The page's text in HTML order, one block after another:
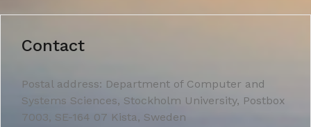
Contact
Postal address: Department of Computer and
Systems Sciences, Stockholm University, Postbox
7003, SE-164 07 Kista, Sweden